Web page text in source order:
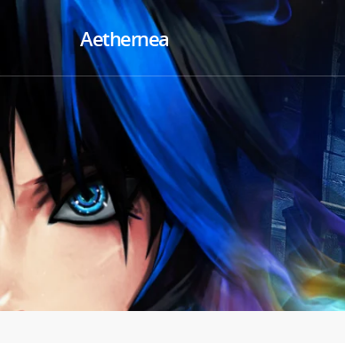
Aethernea